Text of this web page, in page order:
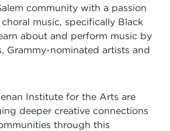
community with a passion
music, specifically Black
about and perform music by
Grammy-nominated artists and
Institute for the Arts are
deeper creative connections
through this